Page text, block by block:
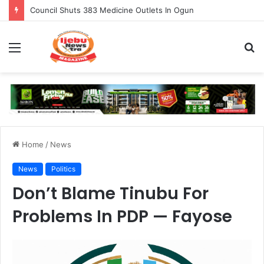
Home / News
News Politics
Don’t Blame Tinubu For
Problems In PDP — Fayose